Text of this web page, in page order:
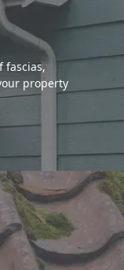
fascias,
property